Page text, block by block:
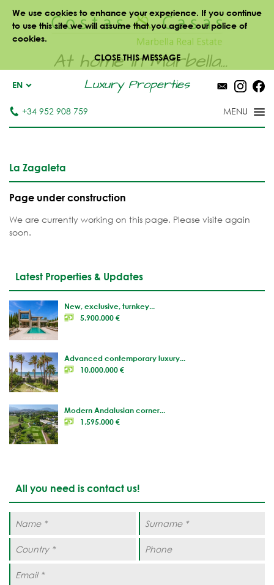
We use cookies to enhance your experience. If you continue
to use this site we will assume that you agree our police of
cookies.
CLOSE THIS MESSAGE
At home in Marbella...
Luxury Properties
EN
+34 952 908 759
La Zagaleta
Page under construction
We are currently working on this page. Please visite again
soon.
Latest Properties & Updates
New, exclusive, turnkey...
5.900.000 €
Advanced contemporary luxury...
10.000.000 €
Modern Andalusian corner...
1.595.000 €
All you need is contact us!